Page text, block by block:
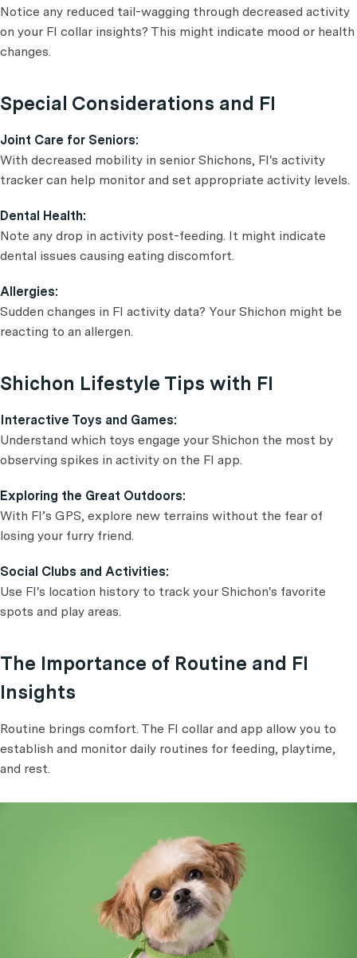
Notice any reduced tail-wagging through decreased activity
on your FI collar insights? This might indicate mood or health
changes.
Special Considerations and FI
Joint Care for Seniors:
With decreased mobility in senior Shichons, FI's activity
tracker can help monitor and set appropriate activity levels.
Dental Health:
Note any drop in activity post-feeding. It might indicate
dental issues causing eating discomfort.
Allergies:
Sudden changes in FI activity data? Your Shichon might be
reacting to an allergen.
Shichon Lifestyle Tips with FI
Interactive Toys and Games:
Understand which toys engage your Shichon the most by
observing spikes in activity on the FI app.
Exploring the Great Outdoors:
With FI’s GPS, explore new terrains without the fear of
losing your furry friend.
Social Clubs and Activities:
Use FI's location history to track your Shichon's favorite
spots and play areas.
The Importance of Routine and FI
Insights
Routine brings comfort. The FI collar and app allow you to
establish and monitor daily routines for feeding, playtime,
and rest.